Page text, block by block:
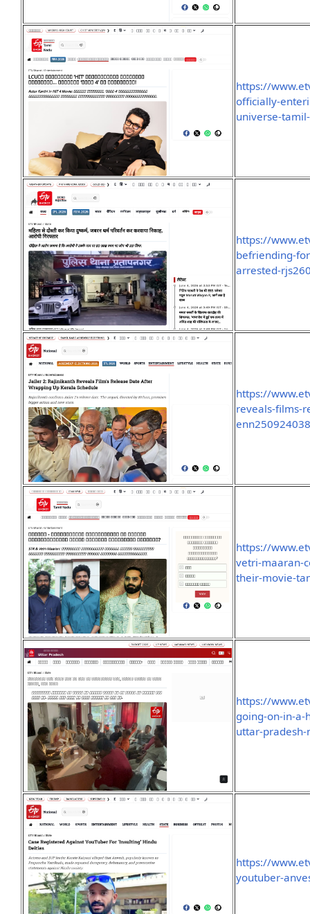
https://
officially-
universe-
https://
befriending-
arrested-
https://
reveals-films-
https://
vetri-maaran-
their-movie-
https://
going-on-in-
uttar-
https://
youtuber-